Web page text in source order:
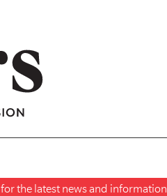
for the latest news and information